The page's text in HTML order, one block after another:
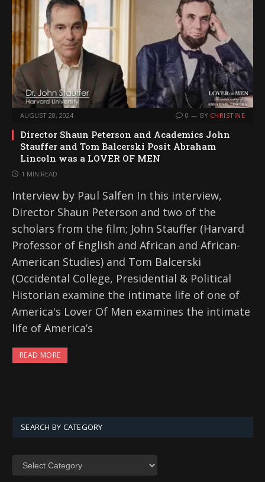
AUGUST 28, 2024 0 BY CHRISTINE
Director Shaun Peterson and Academics John
Stauffer and Tom Balcerski Posit Abraham
Lincoln was a LOVER OF MEN
1 MIN READ
Interview by Paul Salfen In this interview,
Director Shaun Peterson and two of the
scholars from the film; John Stauffer (Harvard
Professor of English and African and African-
American Studies) and Tom Balcerski
(Occidental College, Presidential & Political
Historian examine the intimate life of one of
America's Lover Of Men examines the intimate
life of America’s
READ MORE
SEARCH BY CATEGORY
SEARCH